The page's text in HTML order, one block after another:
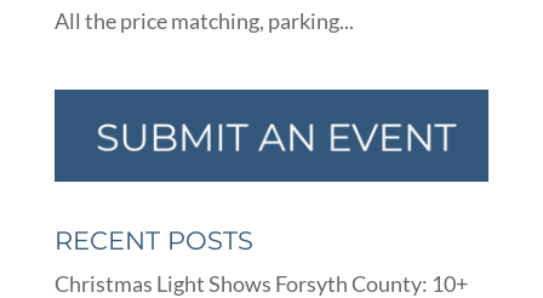
All the price matching, parking...
RECENT POSTS
Christmas Light Shows Forsyth County: 10+